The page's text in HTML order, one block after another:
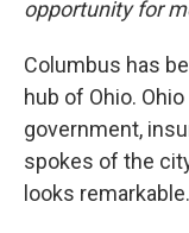
opportunity for
Columbus has
hub of Ohio.
government,
spokes of the
looks remarkable.